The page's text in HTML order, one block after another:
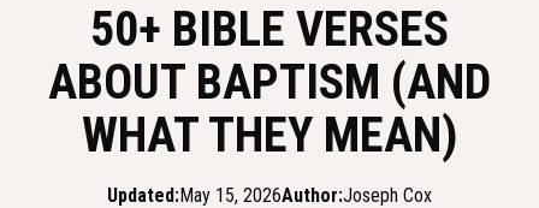
50+ BIBLE VERSES
ABOUT BAPTISM (AND
WHAT THEY MEAN)
Updated:May 15, 2026Author:Joseph Cox